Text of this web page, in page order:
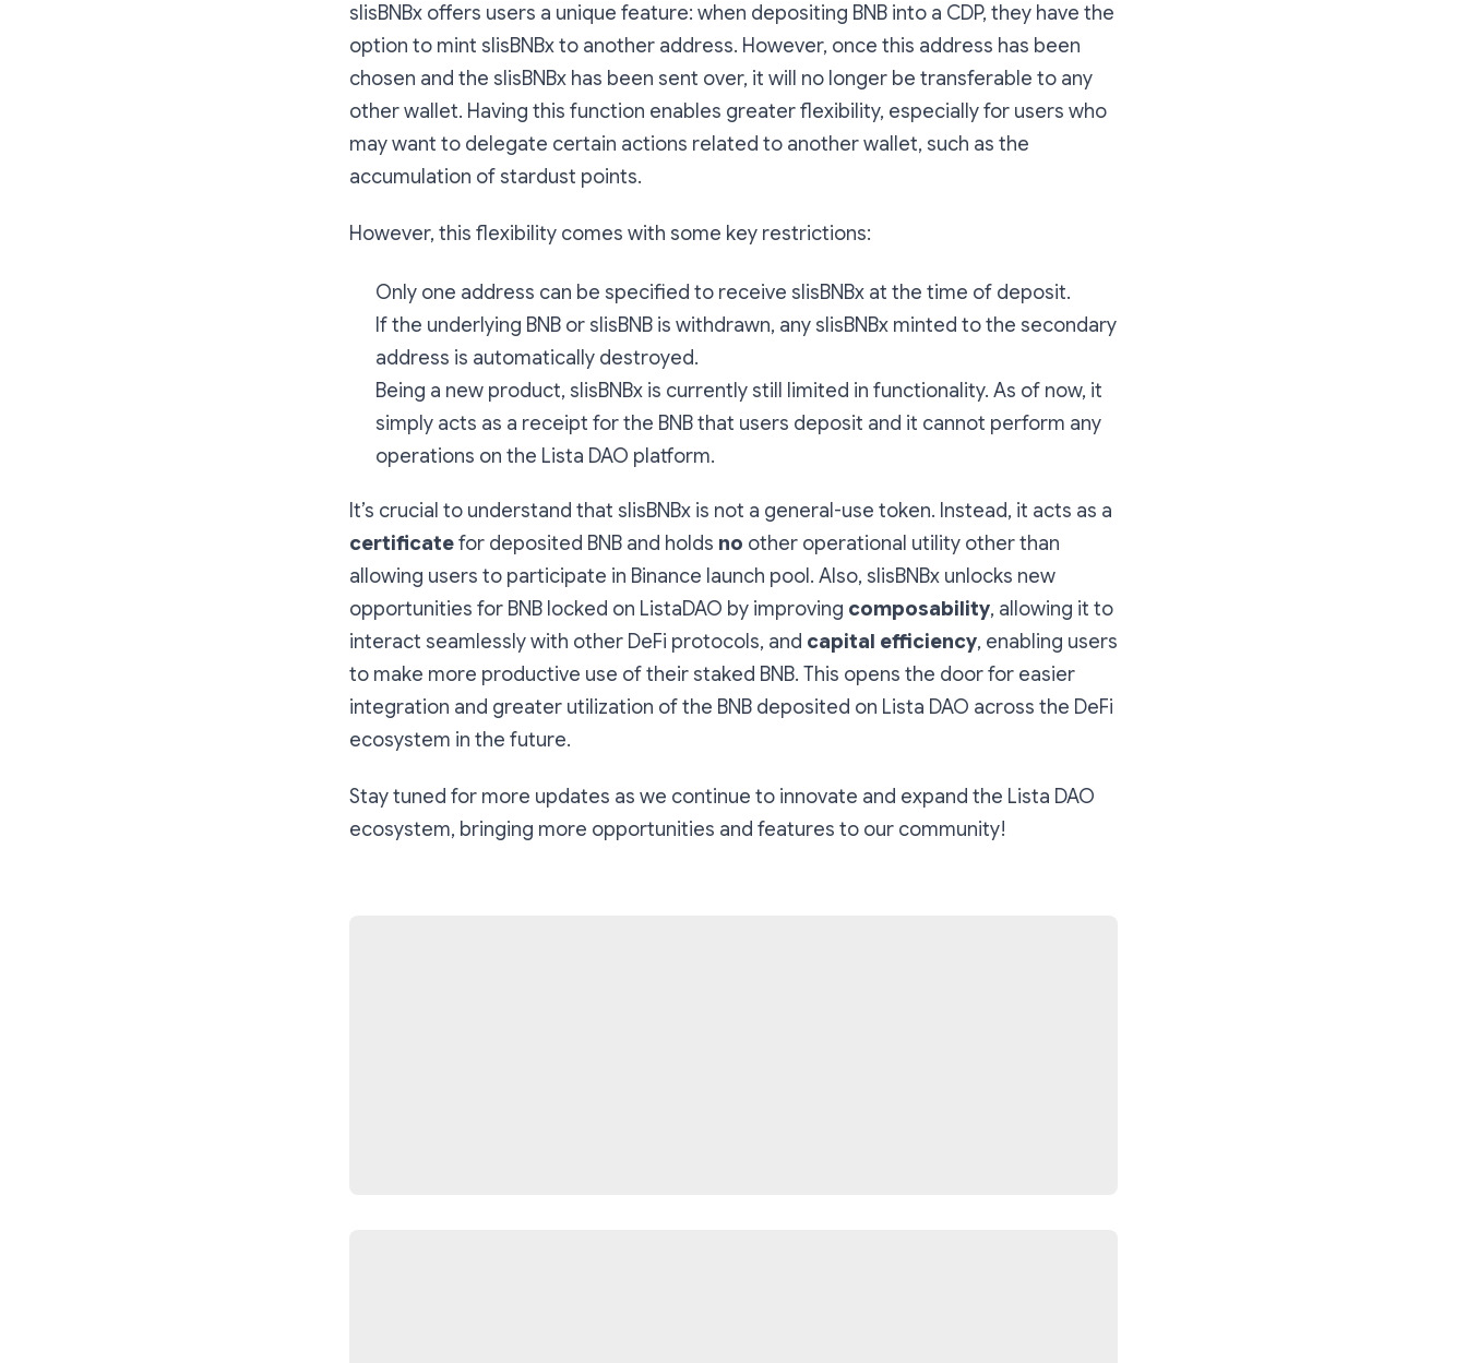
slisBNBx offers users a unique feature: when depositing BNB into a CDP, they have the
option to mint slisBNBx to another address. However, once this address has been
chosen and the slisBNBx has been sent over, it will no longer be transferable to any
other wallet. Having this function enables greater flexibility, especially for users who
may want to delegate certain actions related to another wallet, such as the
accumulation of stardust points.
However, this flexibility comes with some key restrictions:
Only one address can be specified to receive slisBNBx at the time of deposit.
If the underlying BNB or slisBNB is withdrawn, any slisBNBx minted to the secondary
address is automatically destroyed.
Being a new product, slisBNBx is currently still limited in functionality. As of now, it
simply acts as a receipt for the BNB that users deposit and it cannot perform any
operations on the Lista DAO platform.
It’s crucial to understand that slisBNBx is not a general-use token. Instead, it acts as a
certificatefor deposited BNB and holds no other operational utility other than
allowing users to participate in Binance launch pool. Also, slisBNBx unlocks new
opportunities for BNB locked on ListaDAO by improving composability, allowing it to
interact seamlessly with other DeFi protocols, and capital efficiency, enabling users
to make more productive use of their staked BNB. This opens the door for easier
integration and greater utilization of the BNB deposited on Lista DAO across the DeFi
ecosystem in the future.
Stay tuned for more updates as we continue to innovate and expand the Lista DAO
ecosystem, bringing more opportunities and features to our community!